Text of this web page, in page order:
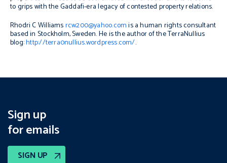
to grips with the Gaddafi-era legacy of contested property relations.
Rhodri C Williamsrcw200@yahoo.comis a human rights consultant
based in Stockholm, Sweden. He is the author of the TerraNullius
blog:http://terra0nullius.wordpress.com/.
Sign up
for emails
SIGN UP